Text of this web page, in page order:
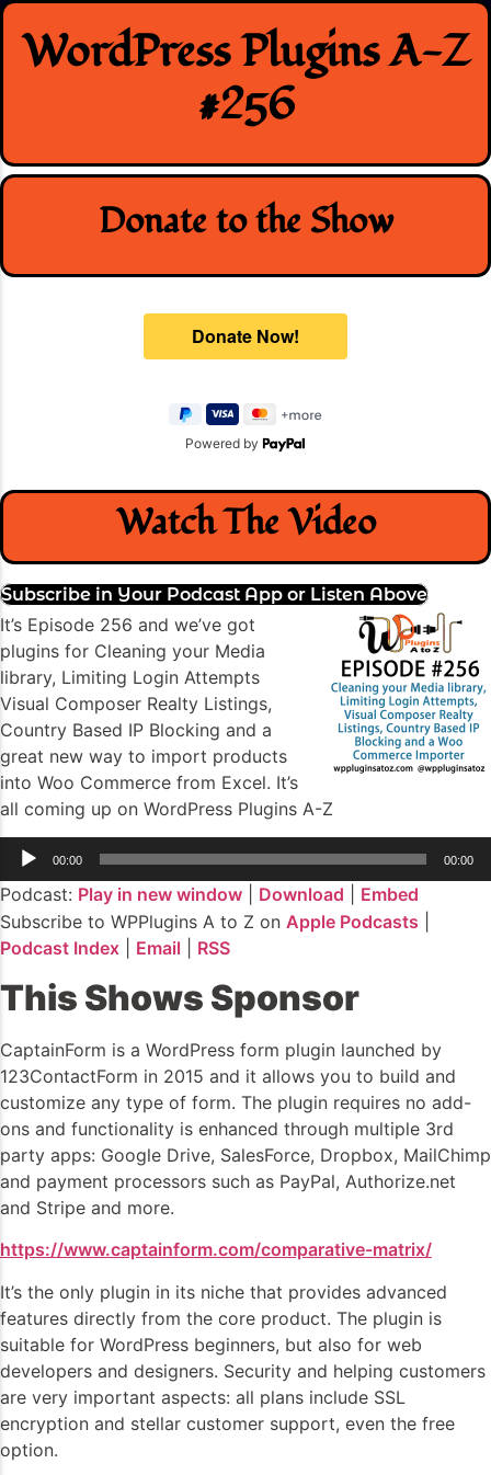
Skip
content
WordPress Plugins A-Z
#256
Donate to the Show
Powered by
Watch The Video
Subscribe in Your Podcast App or Listen Above
It’s Episode 256 and we’ve got
plugins for Cleaning your Media
library, Limiting Login Attempts
Visual Composer Realty Listings,
Country Based IP Blocking and a
great new way to import products
into Woo Commerce from Excel. It’s
all coming up on WordPress Plugins A-Z
Audio
Player
00:00 00:00
Podcast: Play in new window Download
Embed
Subscribe to WPPlugins A to Z on Apple Podcasts
Podcast Index
Email RSS
This Shows Sponsor
CaptainForm is a WordPress form plugin launched by
123ContactForm in 2015 and it allows you to build and
customize any type of form. The plugin requires no add-
ons and functionality is enhanced through multiple 3rd
party apps: Google Drive, SalesForce, Dropbox, MailChimp
and payment processors such as PayPal, Authorize.net
and Stripe and more.
https://www.captainform.com/comparative-matrix/
It’s the only plugin in its niche that provides advanced
features directly from the core product. The plugin is
suitable for WordPress beginners, but also for web
developers and designers. Security and helping customers
are very important aspects: all plans include SSL
encryption and stellar customer support, even the free
option.